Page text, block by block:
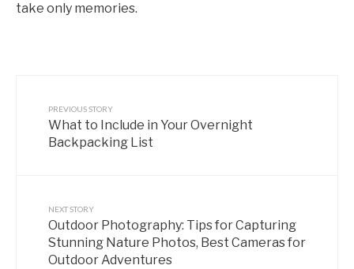
take only memories.
PREVIOUS STORY
What to Include in Your Overnight
Backpacking List
NEXT STORY
Outdoor Photography: Tips for Capturing
Stunning Nature Photos, Best Cameras for
Outdoor Adventures